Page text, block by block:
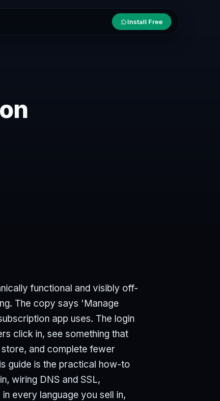
Install Free
functional and visibly off-
The copy says 'Manage
app uses. The login
click in, see something that
and complete fewer
guide is the practical how-to
wiring DNS and SSL,
every language you sell in,